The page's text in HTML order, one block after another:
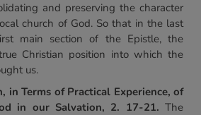
and preserving the character
church of God. So that in the last
main section of the Epistle, the
Christian position into which the
us.
in Terms of Practical Experience, of
in our Salvation, 2. 17-21. The